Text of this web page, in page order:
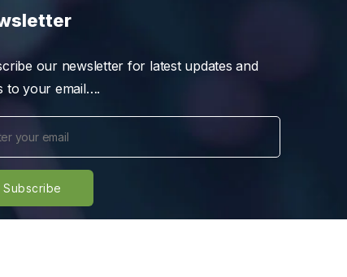
our newsletter for latest updates and
to your email….